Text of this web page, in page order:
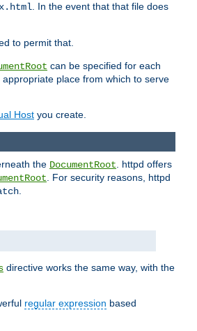
. In the event that that file does
to permit that.
can be specified for each
place from which to serve
Host you create.
the DocumentRoot. httpd offers
. For security reasons, httpd
.
directive works the same way, with the
regular expression based